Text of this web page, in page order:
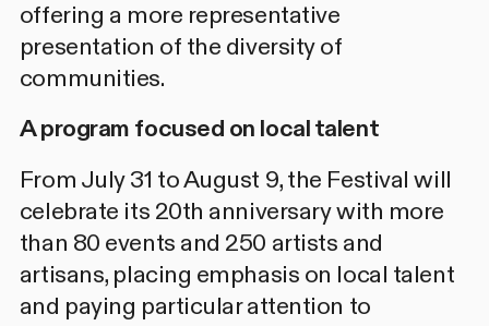
offering a more representative
presentation of the diversity of
communities.
A program focused on local talent
From July 31 to August 9, the Festival will
celebrate its 20th anniversary with more
than 80 events and 250 artists and
artisans, placing emphasis on local talent
and paying particular attention to